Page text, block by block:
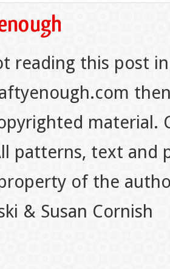
reading this post
material.
patterns, text
of the
& Susan Cornish